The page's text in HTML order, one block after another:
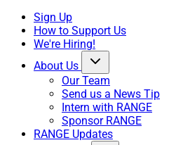
Sign Up
How to Support Us
We're Hiring!
About Us
Our Team
Send us a News Tip
Intern with RANGE
Sponsor RANGE
RANGE Updates